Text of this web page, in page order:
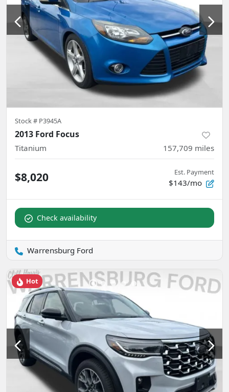
Stock # P3945A
2013 Ford Focus
Titanium 157,709 miles
$8,020 Est. Payment
$143/mo
Check availability
Warrensburg Ford
Hot